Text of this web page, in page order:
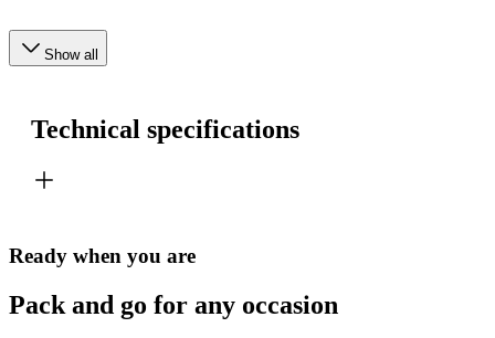
Show all
Technical specifications
Ready when you are
Pack and go for any occasion